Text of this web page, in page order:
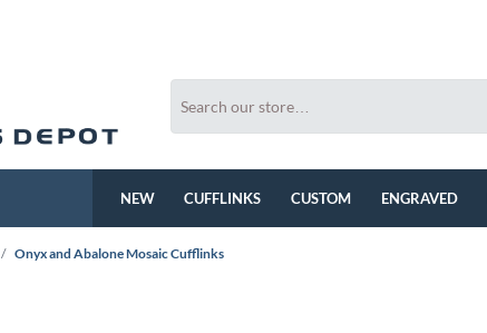
NEW CUFFLINKS CUSTOM ENGRAVED
/ Onyx and Abalone Mosaic Cufflinks